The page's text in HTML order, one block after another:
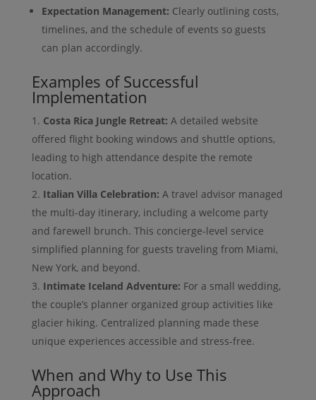
Expectation Management: Clearly outlining costs,
timelines, and the schedule of events so guests
can plan accordingly.
Examples of Successful
Implementation
Costa Rica Jungle Retreat: A detailed website
offered flight booking windows and shuttle options,
leading to high attendance despite the remote
location.
Italian Villa Celebration: A travel advisor managed
the multi-day itinerary, including a welcome party
and farewell brunch. This concierge-level service
simplified planning for guests traveling from Miami,
New York, and beyond.
Intimate Iceland Adventure: For a small wedding,
the couple’s planner organized group activities like
glacier hiking. Centralized planning made these
unique experiences accessible and stress-free.
When and Why to Use This
Approach